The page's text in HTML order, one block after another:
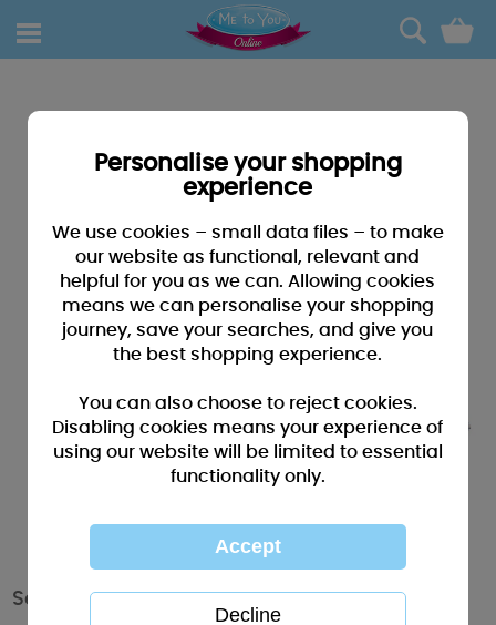
0
Set of 3 Me to You Bear Tea Towels
Personalise your shopping
experience
We use cookies – small data files – to make
our website as functional, relevant and
helpful for you as we can. Allowing cookies
means we can personalise your shopping
journey, save your searches, and give you
the best shopping experience.
You can also choose to reject cookies.
Disabling cookies means your experience of
using our website will be limited to essential
functionality only.